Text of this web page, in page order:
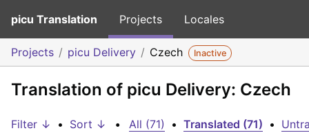
picu Translation Projects Locales
Projects picu Delivery Czech Inactive
Translation of picu Delivery: Czech
Filter ↓ • Sort ↓ • All (71) • Translated (71) •